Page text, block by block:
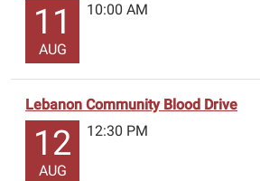
11
AUG
10:00 AM
Lebanon Community Blood Drive
12
AUG
12:30 PM